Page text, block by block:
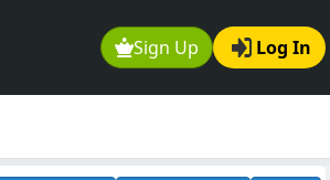
Sign Up Log In